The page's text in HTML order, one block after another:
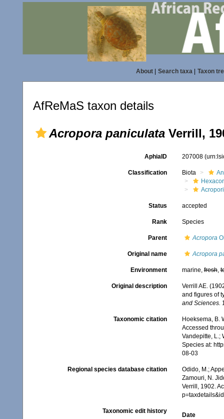
About| Search taxa| Taxon
AfReMaS taxon details
Acropora paniculata Verrill,
AphiaID 207008
Classification Biota
Status accepted
Rank Species
Parent Acropora
Original name Acropora
Environment marine,fresh,
Original description
Verrill AE.
and figures of
and Sciences.
Taxonomic citation
Hoeksema, B.
Accessed
Vandepitte, L.;
Species at:
08-03
Regional species database citation
Odido, M.;
Zamouri, N.
Verrill, 1902.
Taxonomic edit history
Date